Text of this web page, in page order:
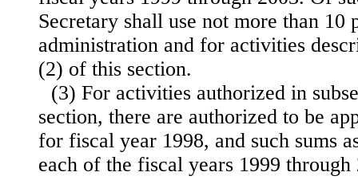
Secretary shall use not more than 10
administration and for activities
(2) of this section.
(3) For activities authorized in
section, there are authorized to be
for fiscal year 1998, and such sums
each of the fiscal years 1999 through